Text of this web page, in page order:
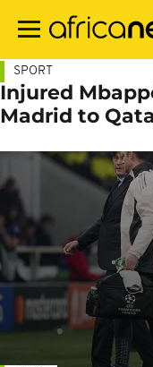
main
SPORT
Injured
Madrid to